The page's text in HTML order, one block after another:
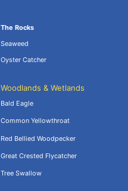
The Rocks
Seaweed
Oyster Catcher
Woodlands & Wetlands
Bald Eagle
Common Yellowthroat
Red Bellied Woodpecker
Great Crested Flycatcher
Tree Swallow